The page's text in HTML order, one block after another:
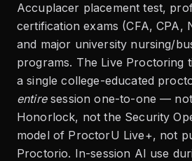
Accuplacer placement test,
certification exams (CFA, CPA,
and major university nursing/
programs. The Live Proctoring
a single college-educated
entiresession one-to-one —
Honorlock, not the Security
model of ProctorU Live+, not
Proctorio. In-session AI use